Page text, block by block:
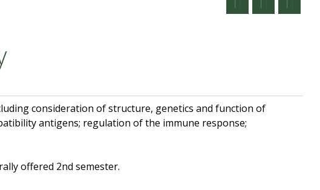
consideration of structure, genetics and function of
antigens; regulation of the immune response;
offered 2nd semester.